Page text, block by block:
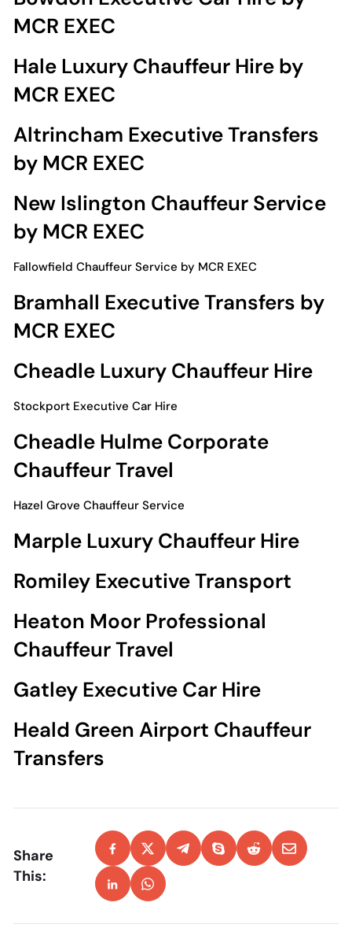
MCR EXEC
Hale Luxury Chauffeur Hire by
MCR EXEC
Altrincham Executive Transfers
by MCR EXEC
New Islington Chauffeur Service
by MCR EXEC
Fallowfield Chauffeur Service by MCR EXEC
Bramhall Executive Transfers by
MCR EXEC
Cheadle Luxury Chauffeur Hire
Stockport Executive Car Hire
Cheadle Hulme Corporate
Chauffeur Travel
Hazel Grove Chauffeur Service
Marple Luxury Chauffeur Hire
Romiley Executive Transport
Heaton Moor Professional
Chauffeur Travel
Gatley Executive Car Hire
Heald Green Airport Chauffeur
Transfers
Share
This: